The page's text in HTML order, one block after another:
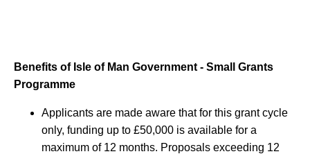
Benefits of Isle of Man Government - Small Grants
Programme
Applicants are made aware that for this grant cycle
only, funding up to £50,000 is available for a
maximum of 12 months. Proposals exceeding 12